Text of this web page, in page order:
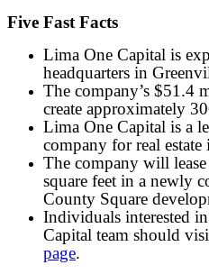
Five Fast Facts
Lima One Capital is
headquarters in
The company’s $51.4
create approximately
Lima One Capital is a
company for real estate
The company will
square feet in a newly
County Square
Individuals interested
Capital team should
page.